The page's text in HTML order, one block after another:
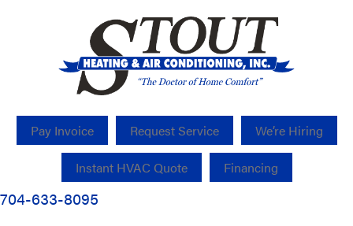
Pay Invoice Request Service We’re Hiring
Instant HVAC Quote Financing
704-633-8095